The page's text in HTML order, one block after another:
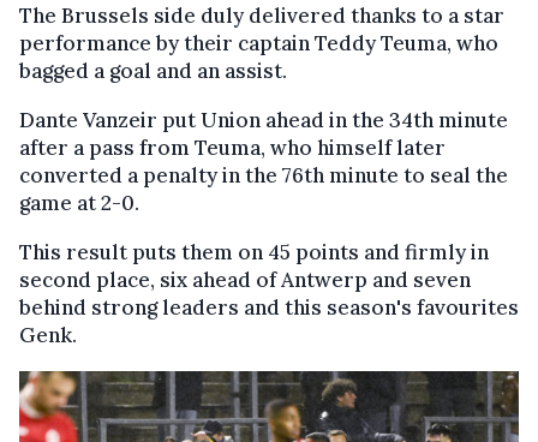
The Brussels side duly delivered thanks to a star
performance by their captain Teddy Teuma, who
bagged a goal and an assist.
Dante Vanzeir put Union ahead in the 34th minute
after a pass from Teuma, who himself later
converted a penalty in the 76th minute to seal the
game at 2-0.
This result puts them on 45 points and firmly in
second place, six ahead of Antwerp and seven
behind strong leaders and this season's favourites
Genk.